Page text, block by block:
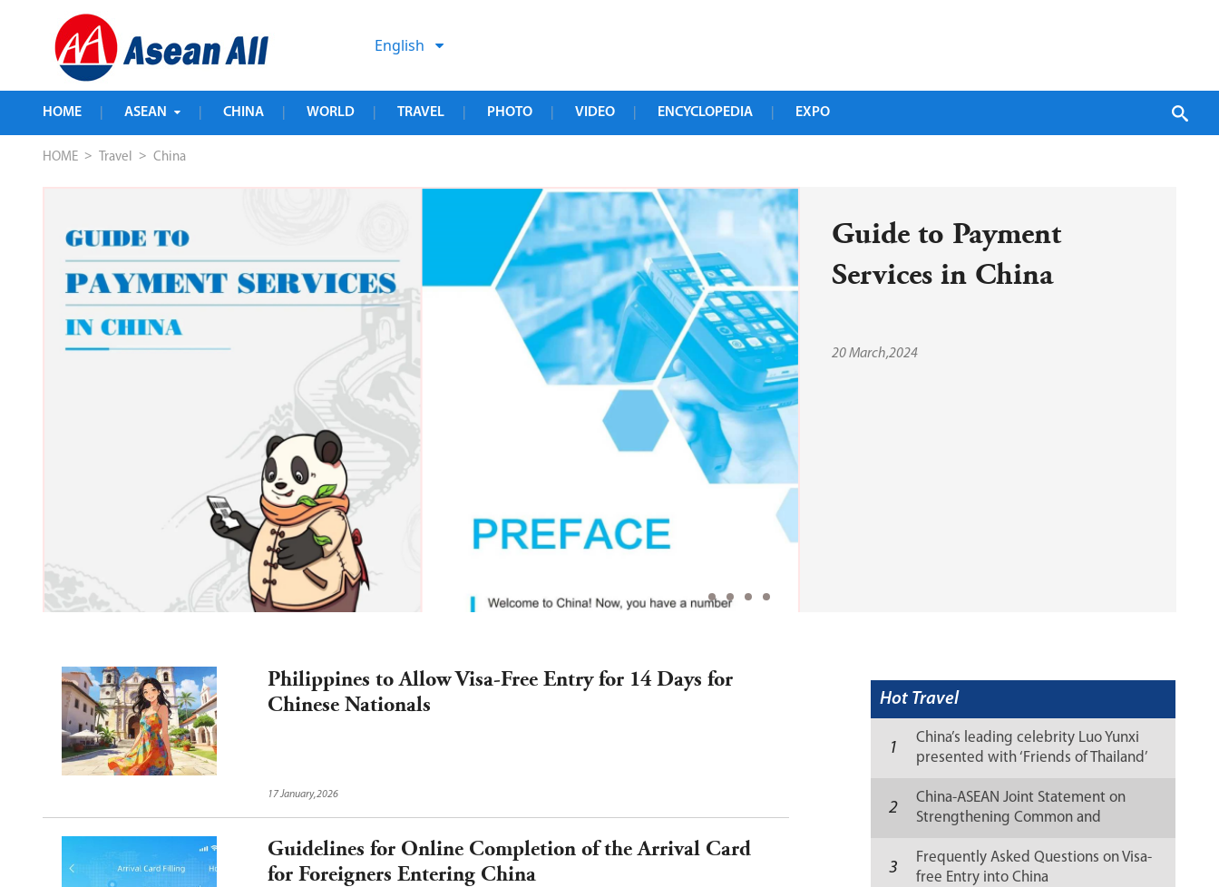
English
HOME ASEAN CHINA WORLD TRAVEL PHOTO VIDEO ENCYCLOPEDIA EXPO
HOME > Travel > China
Guide to Payment
Services in China
20 March,2024
Philippines to Allow Visa-Free Entry for 14 Days for
Chinese Nationals
17 January,2026
Guidelines for Online Completion of the Arrival Card
for Foreigners Entering China
Hot Travel
1
China’s leading celebrity Luo Yunxi
presented with ‘Friends of Thailand’
2
China-ASEAN Joint Statement on
Strengthening Common and
3
Frequently Asked Questions on Visa-
free Entry into China